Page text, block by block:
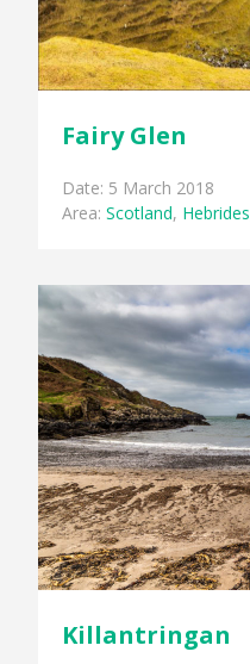
Fairy Glen
Date: 5 March 2018
Area:Scotland, Hebrides
Killantringan